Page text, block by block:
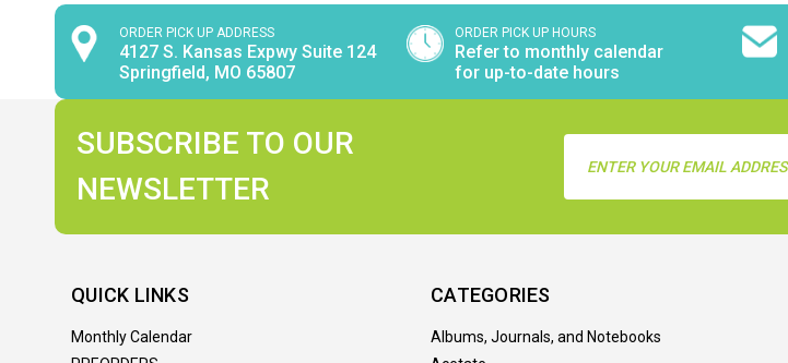
ORDER PICK UP ADDRESS
4127 S. Kansas Expwy Suite 124
Springfield, MO 65807
ORDER PICK UP HOURS
Refer to monthly calendar
for up-to-date hours
SUBSCRIBE TO OUR
NEWSLETTER
Address
QUICK LINKS
Monthly Calendar
CATEGORIES
Albums, Journals, and Notebooks